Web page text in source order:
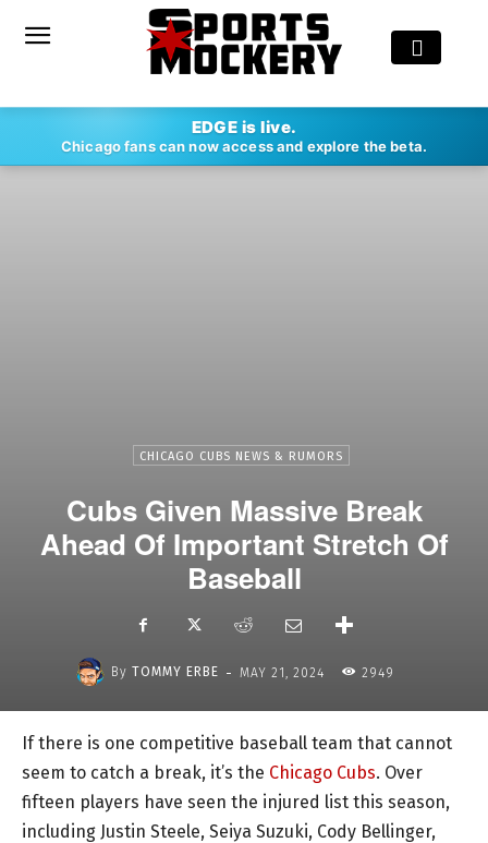
EDGE is live.
Chicago fans can now access and explore the beta.
CHICAGO CUBS NEWS & RUMORS
Cubs Given Massive Break
Ahead Of Important Stretch Of
Baseball
By TOMMY ERBE - MAY 21, 2024 2949
If there is one competitive baseball team that cannot
seem to catch a break, it’s the Chicago Cubs. Over
fifteen players have seen the injured list this season,
including Justin Steele, Seiya Suzuki, Cody Bellinger,